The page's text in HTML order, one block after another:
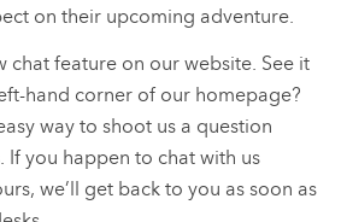
on their upcoming adventure.
chat feature on our website. See it
hand corner of our homepage?
way to shoot us a question
If you happen to chat with us
we’ll get back to you as soon as